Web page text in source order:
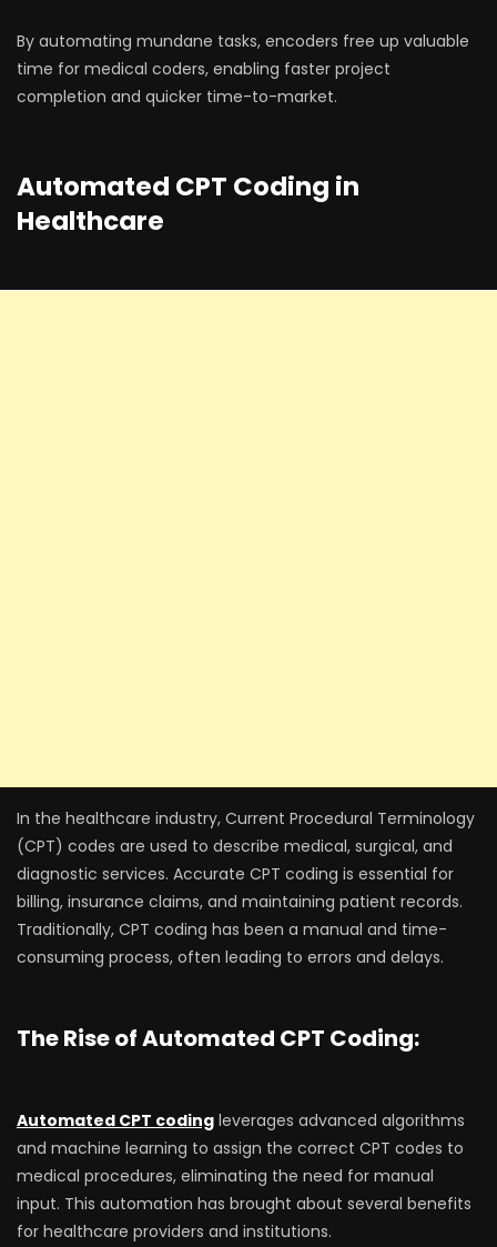
By automating mundane tasks, encoders free up valuable
time for medical coders, enabling faster project
completion and quicker time-to-market.
Automated CPT Coding in
Healthcare
In the healthcare industry, Current Procedural Terminology
(CPT) codes are used to describe medical, surgical, and
diagnostic services. Accurate CPT coding is essential for
billing, insurance claims, and maintaining patient records.
Traditionally, CPT coding has been a manual and time-
consuming process, often leading to errors and delays.
The Rise of Automated CPT Coding:
Automated CPT coding leverages advanced algorithms
and machine learning to assign the correct CPT codes to
medical procedures, eliminating the need for manual
input. This automation has brought about several benefits
for healthcare providers and institutions.